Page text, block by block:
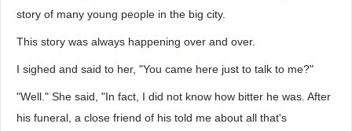
story of many young people in the big city.
This story was always happening over and over.
I sighed and said to her, "You came here just to talk to me?"
"Well." She said, "In fact, I did not know how bitter he was. After
his funeral, a close friend of his told me about all that's